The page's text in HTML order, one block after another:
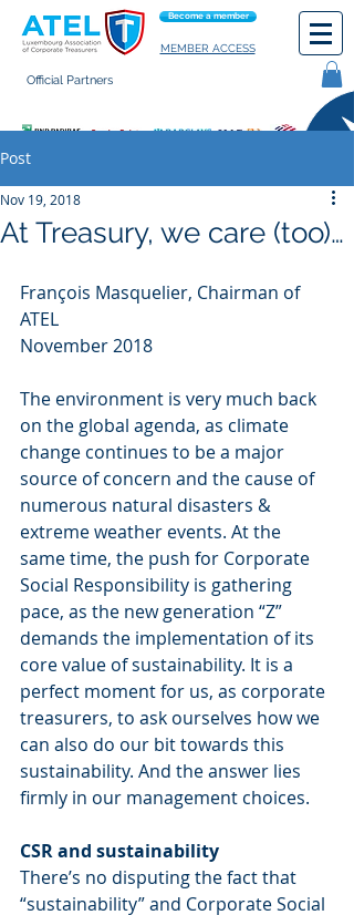
Become a member
MEMBER ACCESS
Official Partners
Post
At Treasury, we care (too)…
Nov 19, 2018
François Masquelier, Chairman of
ATEL
November 2018
The environment is very much back
on the global agenda, as climate
change continues to be a major
source of concern and the cause of
numerous natural disasters &
extreme weather events. At the
same time, the push for Corporate
Social Responsibility is gathering
pace, as the new generation “Z”
demands the implementation of its
core value of sustainability. It is a
perfect moment for us, as corporate
treasurers, to ask ourselves how we
can also do our bit towards this
sustainability. And the answer lies
firmly in our management choices.
CSR and sustainability
There’s no disputing the fact that
“sustainability” and Corporate Social